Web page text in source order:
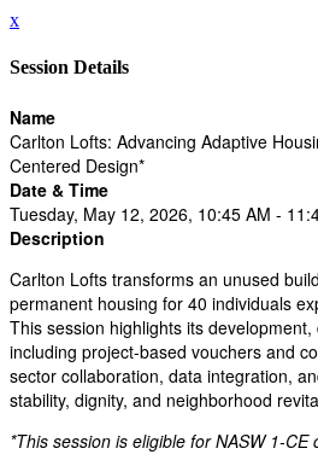
x
Session Details
Name
Carlton Lofts: Advancing Adaptive
Centered Design*
Date & Time
Tuesday, May 12, 2026, 10:45 AM -
Description
Carlton Lofts transforms an unused
permanent housing for 40 individuals
This session highlights its
including project-based vouchers and
sector collaboration, data integration,
stability, dignity, and neighborhood
*This session is eligible for NASW 1-CE